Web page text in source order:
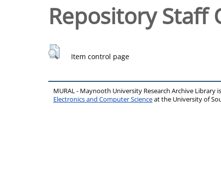
Repository Staff
Item control page
MURAL - Maynooth University Research Archive Library
Electronics and Computer Scienceat the University of